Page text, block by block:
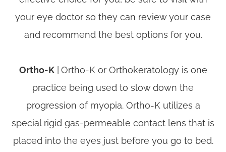
your eye doctor so they can review your case
and recommend the best options for you.
Ortho-K| Ortho-K or Orthokeratology is one
practice being used to slow down the
progression of myopia. Ortho-K utilizes a
special rigid gas-permeable contact lens that is
placed into the eyes just before you go to bed.